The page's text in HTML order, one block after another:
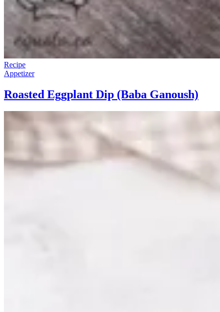
Recipe
Appetizer
Roasted Eggplant Dip (Baba Ganoush)